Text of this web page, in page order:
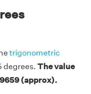
trigonometric
degrees. The value
(approx).